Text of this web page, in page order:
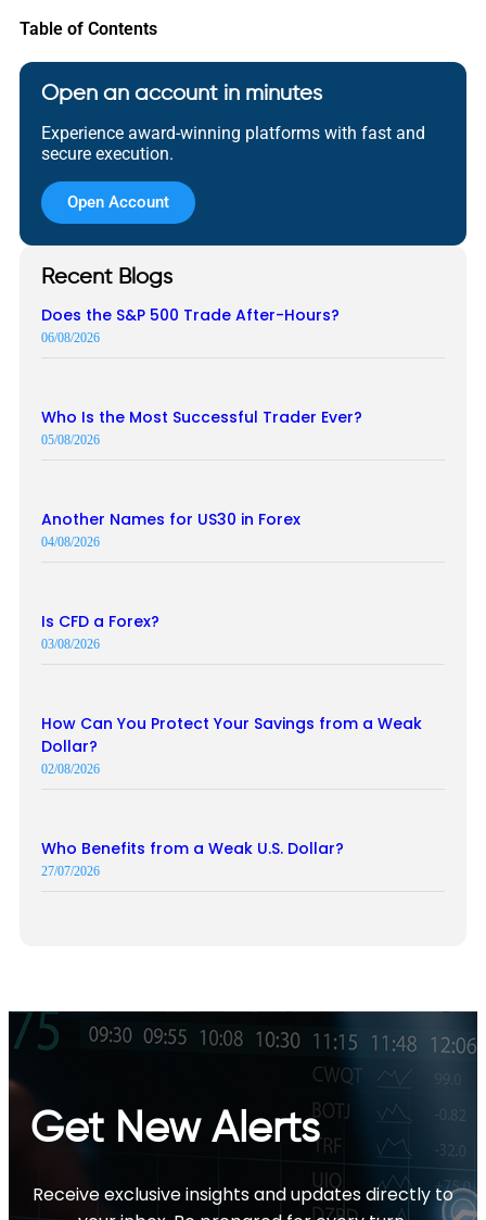
Table of Contents
Open an account in minutes
Experience award-winning platforms with fast and
secure execution.
Open Account
Recent Blogs
Does the S&P 500 Trade After-Hours?
06/08/2026
Who Is the Most Successful Trader Ever?
05/08/2026
Another Names for US30 in Forex
04/08/2026
Is CFD a Forex?
03/08/2026
How Can You Protect Your Savings from a Weak
Dollar?
02/08/2026
Who Benefits from a Weak U.S. Dollar?
27/07/2026
Get New Alerts
Receive exclusive insights and updates directly to